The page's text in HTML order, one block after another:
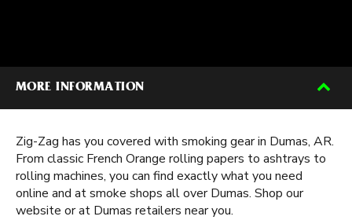
MORE INFORMATION
Zig-Zag has you covered with smoking gear in Dumas, AR.
From classic French Orange rolling papers to ashtrays to
rolling machines, you can find exactly what you need
online and at smoke shops all over Dumas. Shop our
website or at Dumas retailers near you.